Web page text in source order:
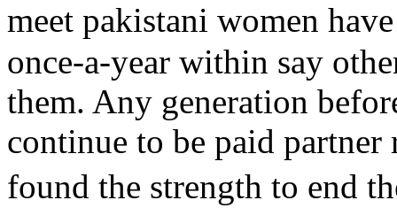
meet pakistani women
once-a-year within say
them. Any generation
continue to be paid
found the strength to end